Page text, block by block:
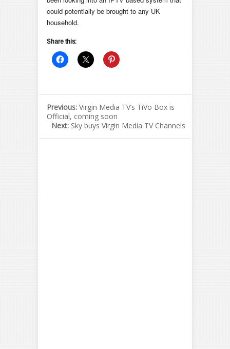
could potentially be brought to any UK
household.
Share this:
Previous: Virgin Media TV’s TiVo Box is
Official, coming soon
Next: Sky buys Virgin Media TV Channels